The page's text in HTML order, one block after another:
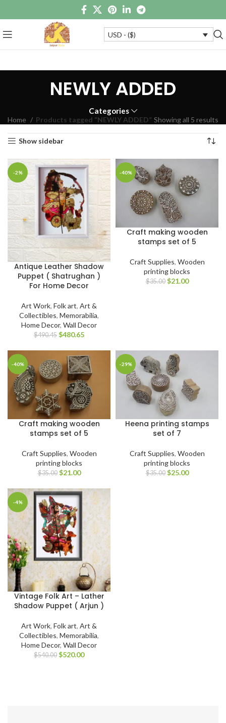
USD - ($)
NEWLY ADDED
Categories
Home Products tagged “NEWLY ADDED” Showing all 5 results
Show sidebar
-2%
Antique Leather Shadow
Puppet ( Shatrughan )
For Home Decor
Art Work, Folk art, Art &
Collectibles, Memorabilia,
Home Decor, Wall Decor
$490.45 $480.65
-40%
Craft making wooden
stamps set of 5
Craft Supplies, Wooden
printing blocks
$35.00 $21.00
-40%
Craft making wooden
stamps set of 5
Craft Supplies, Wooden
printing blocks
$35.00 $21.00
-29%
Heena printing stamps
set of 7
Craft Supplies, Wooden
printing blocks
$35.00 $25.00
-4%
Vintage Folk Art – Lather
Shadow Puppet ( Arjun )
Art Work, Folk art, Art &
Collectibles, Memorabilia,
Home Decor, Wall Decor
$540.00 $520.00